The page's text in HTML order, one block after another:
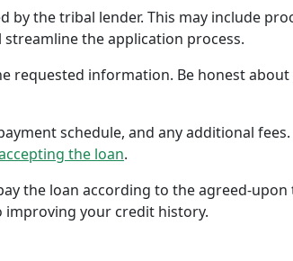
by the tribal lender. This may include
the application process.
requested information. Be honest
schedule, and any additional
the loan.
the loan according to the agreed-upon
your credit history.